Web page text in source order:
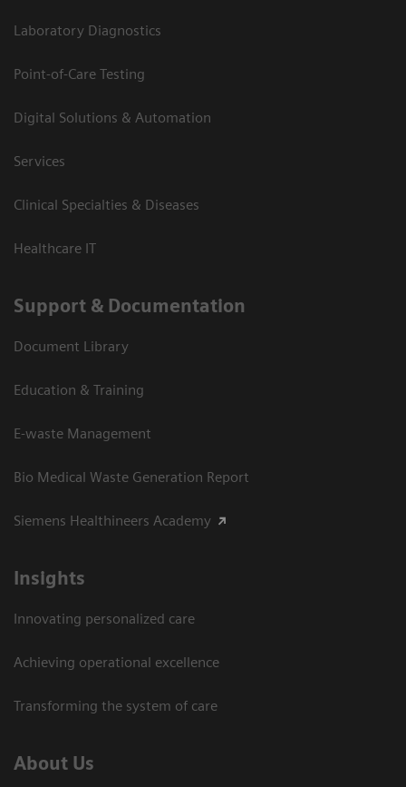
Laboratory Diagnostics
Point-of-Care Testing
Digital Solutions & Automation
Services
Clinical Specialties & Diseases
Healthcare IT
Support & Documentation
Document Library
Education & Training
E-waste Management
Bio Medical Waste Generation Report
Siemens Healthineers Academy
Insights
Innovating personalized care
Achieving operational excellence​
Transforming the system of care
About Us